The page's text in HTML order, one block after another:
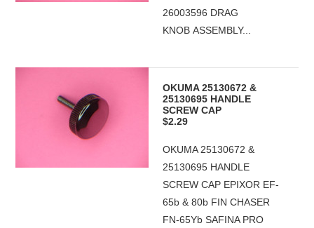
26003596 DRAG
KNOB ASSEMBLY...
OKUMA 25130672 &
25130695 HANDLE
SCREW CAP
$2.29
OKUMA 25130672 &
25130695 HANDLE
SCREW CAP EPIXOR EF-
65b & 80b FIN CHASER
FN-65Yb SAFINA PRO